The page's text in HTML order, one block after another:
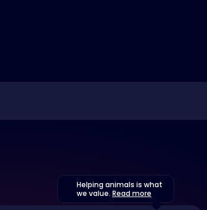
Helping animals is what
we value. Read more